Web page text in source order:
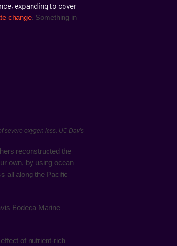
expanding to cover
change. Something in
severe oxygen loss. UC Davis
reconstructed the
own, by using ocean
all along the Pacific
Bodega Marine
of nutrient-rich